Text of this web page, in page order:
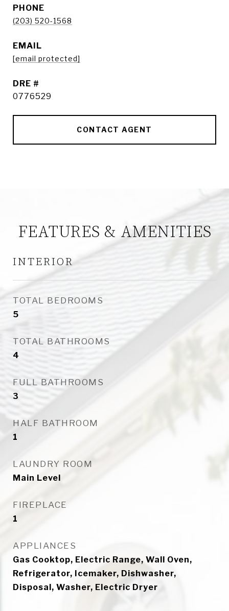
PHONE
(203) 520-1568
EMAIL
[email protected]
DRE #
0776529
CONTACT AGENT
FEATURES & AMENITIES
INTERIOR
TOTAL BEDROOMS
5
TOTAL BATHROOMS
4
FULL BATHROOMS
3
HALF BATHROOM
1
LAUNDRY ROOM
Main Level
FIREPLACE
1
APPLIANCES
Gas Cooktop, Electric Range, Wall Oven,
Refrigerator, Icemaker, Dishwasher,
Disposal, Washer, Electric Dryer